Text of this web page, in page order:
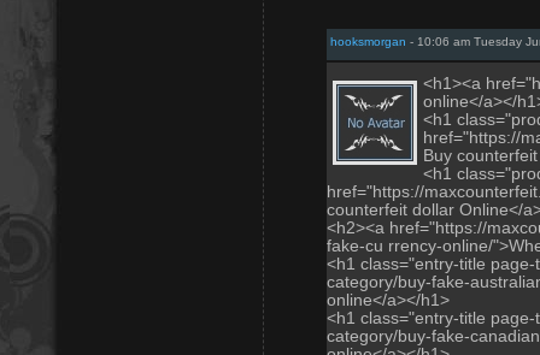
hooksmorgan - 10:06 am Tuesday
<h1><a
online</a></
<h1
href="https://
Buy
<h1
href="https://
counterfeit dollar Online</
<h2><a href="https://
fake-cu rrency-online/
<h1 class="entry-title
category/buy-fake-
online</a></h1>
<h1 class="entry-title
category/buy-fake-